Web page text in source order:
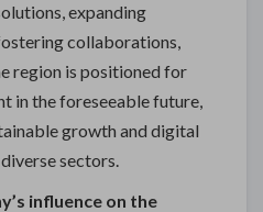
expanding
collaborations,
region is positioned for
in the foreseeable future,
growth and digital
sectors.
influence on the